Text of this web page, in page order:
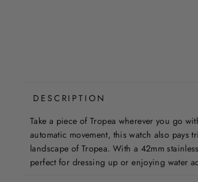
DESCRIPTION
Take a piece of Tropea wherever you go
automatic movement, this watch also pays
landscape of Tropea. With a 42mm
perfect for dressing up or enjoying water